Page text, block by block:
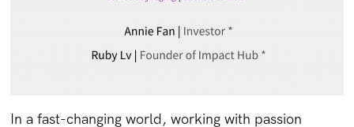
In a fast-changing world, working with passion